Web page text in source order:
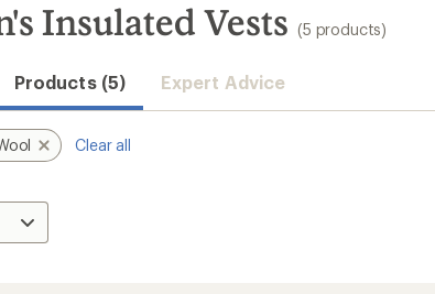
Insulated Vests (5 products)
Products (5) Expert Advice
Clear all